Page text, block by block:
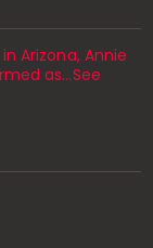
Arizona, Annie
as…See